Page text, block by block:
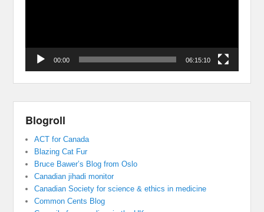
00:00 06:15:10
Blogroll
ACT for Canada
Blazing Cat Fur
Bruce Bawer’s Blog from Oslo
Canadian jihadi monitor
Canadian Society for science & ethics in medicine
Common Cents Blog